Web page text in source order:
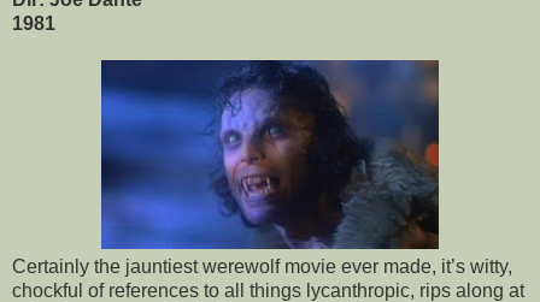
1981
Certainly the jauntiest werewolf movie ever made, it’s witty,
chockful of references to all things lycanthropic, rips along at